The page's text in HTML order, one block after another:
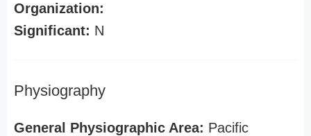
Organization:
Significant: N
Physiography
General Physiographic Area: Pacific